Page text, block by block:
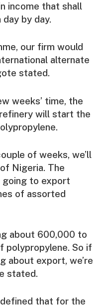
income that shall
by day.
our firm would
alternate
stated.
weeks’ time, the
will start the
of weeks, we’ll
Nigeria. The
going to export
of assorted
about 600,000 to
polypropylene. So if
about export, we’re
stated.
that for the